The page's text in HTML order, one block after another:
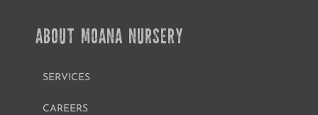
ABOUT MOANA NURSERY
SERVICES
CAREERS